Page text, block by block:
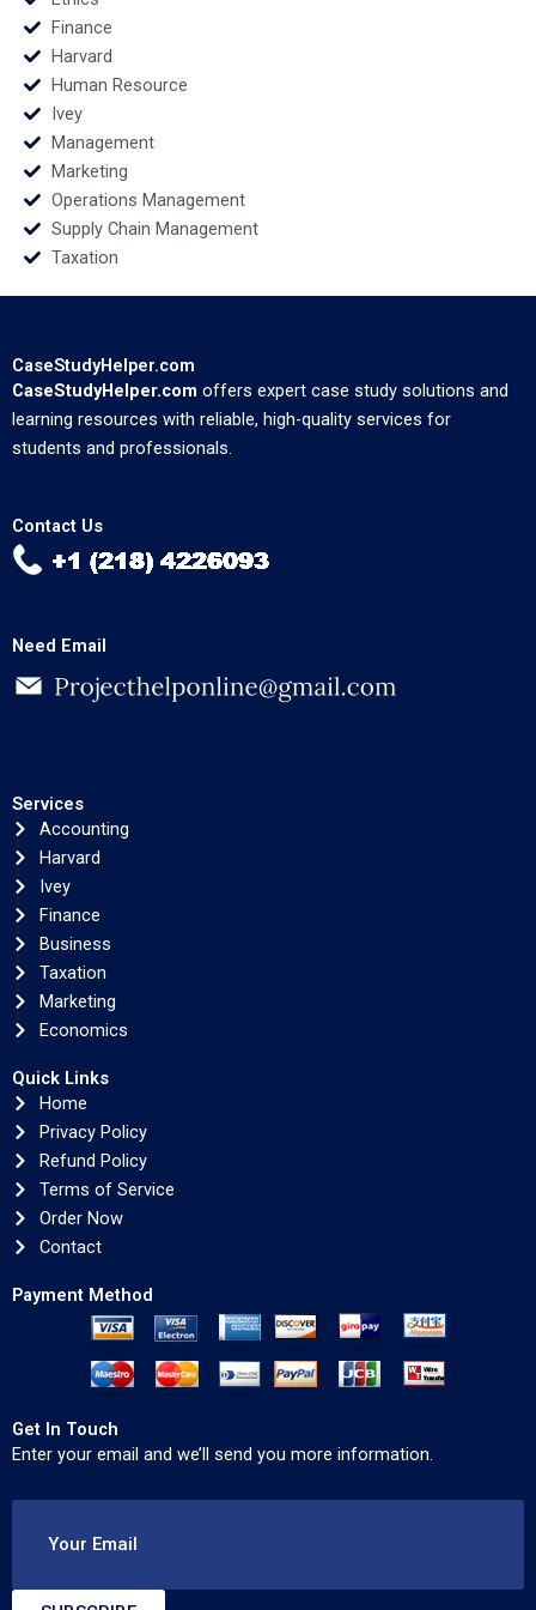
Finance
Harvard
Human Resource
Ivey
Management
Marketing
Operations Management
Supply Chain Management
Taxation
CaseStudyHelper.com
CaseStudyHelper.com offers expert case study solutions and
learning resources with reliable, high-quality services for
students and professionals.
Contact Us
Need Email
Services
Accounting
Harvard
Ivey
Finance
Business
Taxation
Marketing
Economics
Quick Links
Home
Privacy Policy
Refund Policy
Terms of Service
Order Now
Contact
Payment Method
Get In Touch
Enter your email and we’ll send you more information.
Your Email